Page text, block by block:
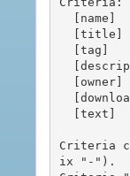
Criteria
ix "-").